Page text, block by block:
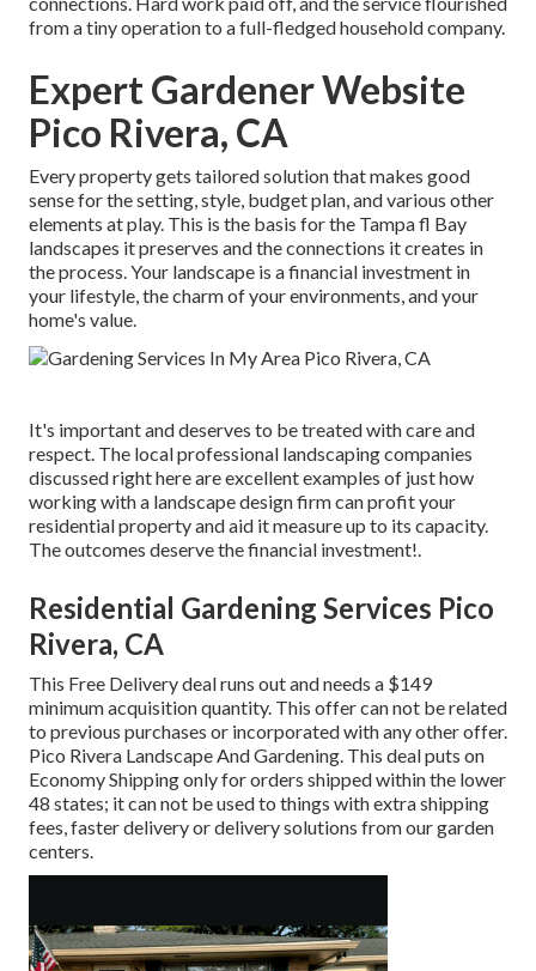
from a tiny operation to a full-fledged household company.
Expert Gardener Website
Pico Rivera, CA
Every property gets tailored solution that makes good
sense for the setting, style, budget plan, and various other
elements at play. This is the basis for the Tampa fl Bay
landscapes it preserves and the connections it creates in
the process. Your landscape is a financial investment in
your lifestyle, the charm of your environments, and your
home's value.
It's important and deserves to be treated with care and
respect. The local professional landscaping companies
discussed right here are excellent examples of just how
working with a landscape design firm can profit your
residential property and aid it measure up to its capacity.
The outcomes deserve the financial investment!.
Residential Gardening Services Pico
Rivera, CA
This Free Delivery deal runs out and needs a $149
minimum acquisition quantity. This offer can not be related
to previous purchases or incorporated with any other offer.
Pico Rivera Landscape And Gardening. This deal puts on
Economy Shipping only for orders shipped within the lower
48 states; it can not be used to things with extra shipping
fees, faster delivery or delivery solutions from our garden
centers.